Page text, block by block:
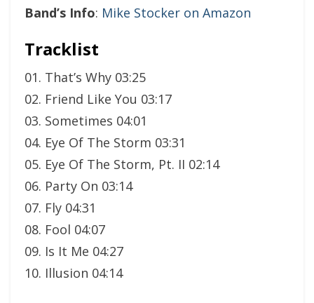
Band’s Info: Mike Stocker on Amazon
Tracklist
01. That’s Why 03:25
02. Friend Like You 03:17
03. Sometimes 04:01
04. Eye Of The Storm 03:31
05. Eye Of The Storm, Pt. II 02:14
06. Party On 03:14
07. Fly 04:31
08. Fool 04:07
09. Is It Me 04:27
10. Illusion 04:14